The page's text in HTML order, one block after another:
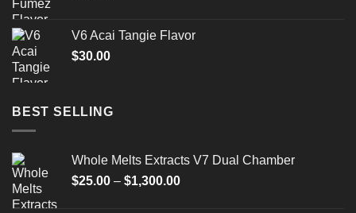
V6 Acai Tangie Flavor
$30.00
BEST SELLING
Whole Melts Extracts V7 Dual Chamber
$25.00 – $1,300.00Price